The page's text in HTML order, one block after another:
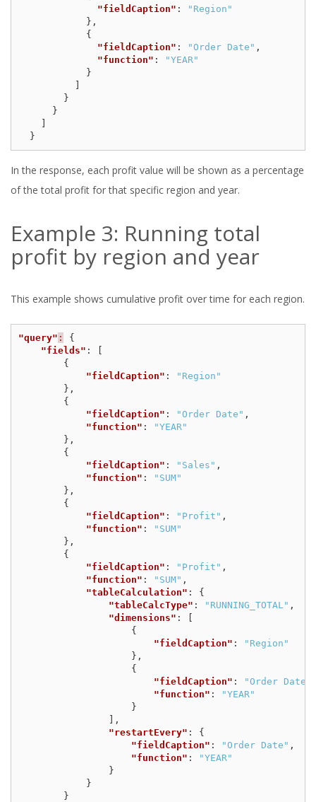
"fieldCaption" :
"Region"
},
{
"fieldCaption" : "Order Date" ,
"function" :
"YEAR"
}
}
}
}
In the response, each profit value will be shown as a percentage
of the total profit for that specific region and year.
Example 3: Running total
profit by region and year
This example shows cumulative profit over time for each region.
"query" :
{
"fields" :
[
{
"fieldCaption" :
"Region"
},
{
"fieldCaption" : "Order Date" ,
"function" :
"YEAR"
},
{
"fieldCaption" : "Sales" ,
"function" :
"SUM"
},
{
"fieldCaption" : "Profit" ,
"function" :
"SUM"
},
{
"fieldCaption" : "Profit" ,
"function" : "SUM" ,
"tableCalculation" :
{
"tableCalcType" : "RUNNING_TOTAL" ,
"dimensions" :
[
{
"fieldCaption" :
"Region"
},
{
"fieldCaption" : "Order Date"
"function" :
"YEAR"
}
],
"restartEvery" :
{
"fieldCaption" : "Order Date" ,
"function" :
"YEAR"
}
}
}